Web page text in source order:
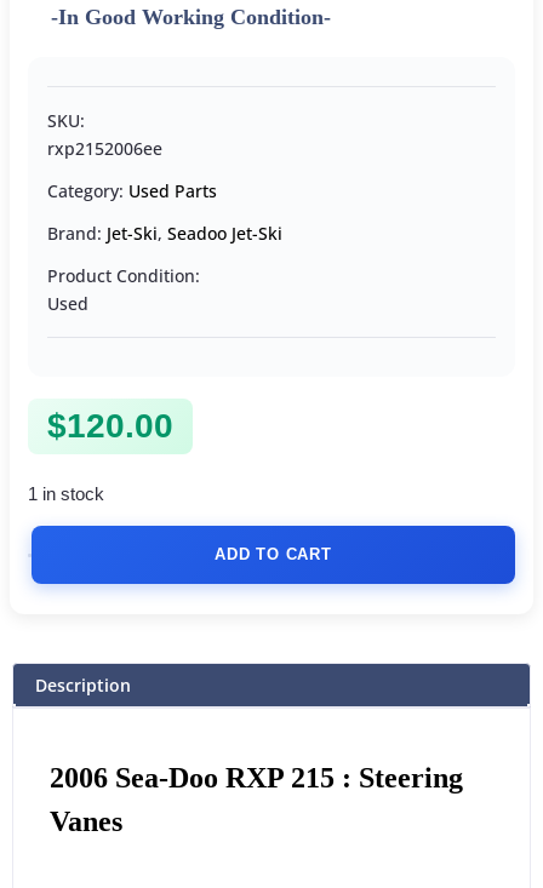
-In Good Working Condition-
SKU:
rxp2152006ee
Category: Used Parts
Brand: Jet-Ski, Seadoo Jet-Ski
Product Condition:
Used
$120.00
1 in stock
ADD TO CART
Description
2006 Sea-Doo RXP 215 : Steering
Vanes